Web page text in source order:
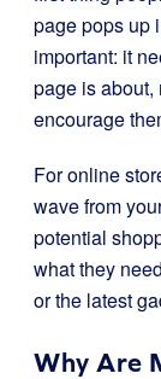
page pops up
important: it
page is about,
encourage
For online
wave from
potential
what they
or the latest
Why Are